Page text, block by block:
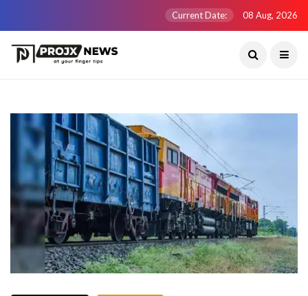
Current Date: 08 Aug, 2026